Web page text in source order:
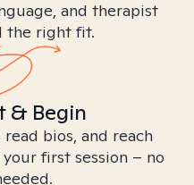
and therapist
the right fit.
& Begin
bios, and reach
first session – no